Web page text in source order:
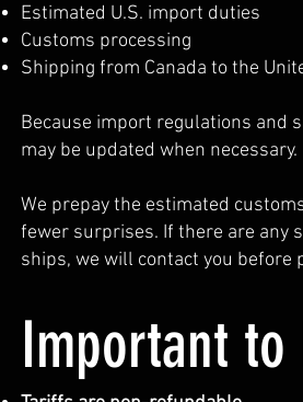
Estimated U.S. import duties
Customs processing
Shipping from Canada to the
Because import regulations and
may be updated when necessary.
We prepay the estimated
fewer surprises. If there are any
ships, we will contact you before
Important to